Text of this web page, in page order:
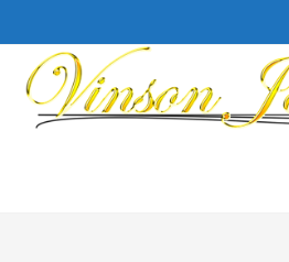
to
content